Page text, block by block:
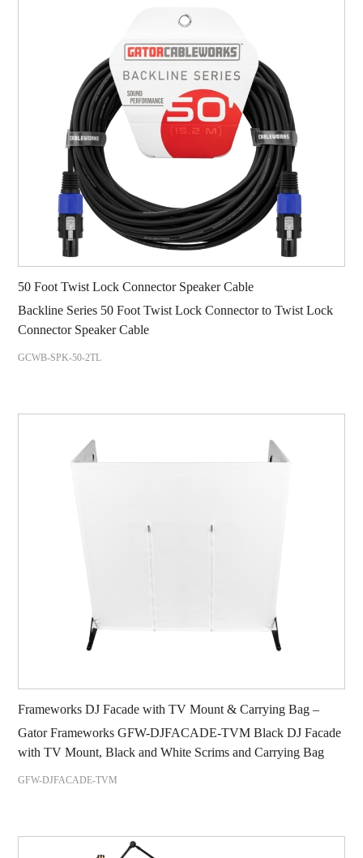
50 Foot Twist Lock Connector Speaker Cable
Backline Series 50 Foot Twist Lock Connector to Twist Lock
Connector Speaker Cable
GCWB-SPK-50-2TL
Frameworks DJ Facade with TV Mount & Carrying Bag –
Gator Frameworks GFW-DJFACADE-TVM Black DJ Facade
with TV Mount, Black and White Scrims and Carrying Bag
GFW-DJFACADE-TVM